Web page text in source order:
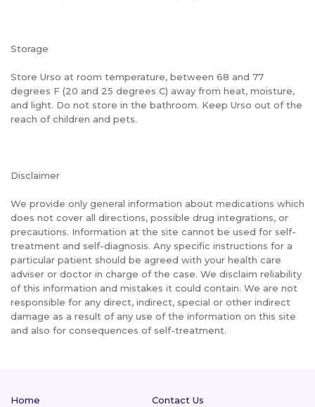
Storage
Store Urso at room temperature, between 68 and 77
degrees F (20 and 25 degrees C) away from heat, moisture,
and light. Do not store in the bathroom. Keep Urso out of the
reach of children and pets.
Disclaimer
We provide only general information about medications which
does not cover all directions, possible drug integrations, or
precautions. Information at the site cannot be used for self-
treatment and self-diagnosis. Any specific instructions for a
particular patient should be agreed with your health care
adviser or doctor in charge of the case. We disclaim reliability
of this information and mistakes it could contain. We are not
responsible for any direct, indirect, special or other indirect
damage as a result of any use of the information on this site
and also for consequences of self-treatment.
Home Contact Us